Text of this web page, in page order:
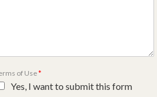
of Use*
Yes, I want to submit this form